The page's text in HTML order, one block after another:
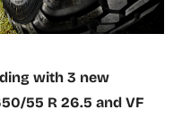
with 3 new
55 R 26.5 and VF